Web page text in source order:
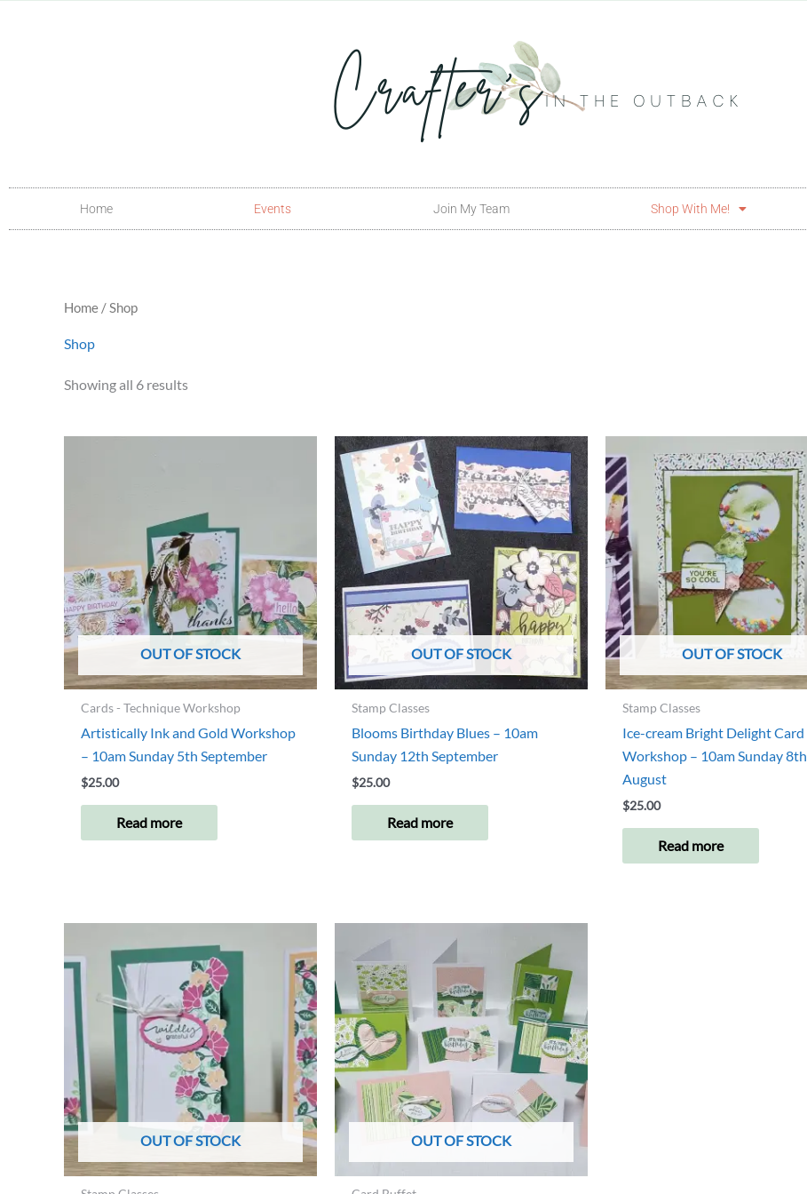
Home Events Join My Team Shop With Me!
Home / Shop
Shop
Showing all 6 results
OUT OF STOCK
Cards - Technique Workshop
Artistically Ink and Gold Workshop
– 10am Sunday 5th September
$25.00
Read more
OUT OF STOCK
Stamp Classes
Blooms Birthday Blues – 10am
Sunday 12th September
$25.00
Read more
OUT OF STOCK
Stamp Classes
Ice-cream Bright Delight Card
Workshop – 10am Sunday 8th
August
$25.00
Read more
OUT OF STOCK OUT OF STOCK